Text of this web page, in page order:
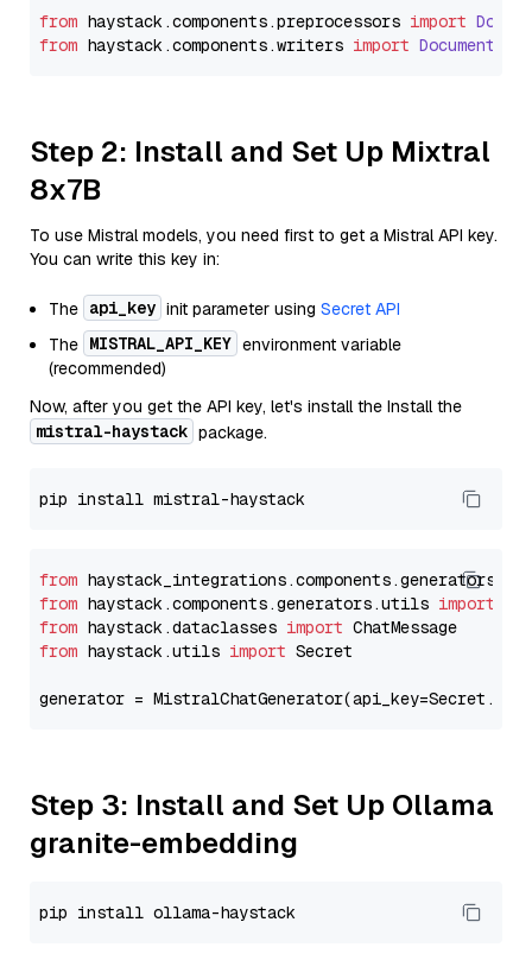
from haystack.components.preprocessors import
from haystack.components.writers import
Step 2: Install and Set Up Mixtral
8x7B
To use Mistral models, you need first to get a Mistral API key.
You can write this key in:
The api_key init parameter using Secret API
The MISTRAL_API_KEY environment variable
(recommended)
Now, after you get the API key, let's install the Install the
mistral-haystack package.
from
from haystack.components.generators.utils import
from haystack.dataclasses import
from haystack.utils import Secret
generator =
Step 3: Install and Set Up Ollama
granite-embedding